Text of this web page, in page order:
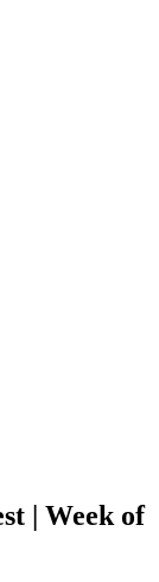
| Week of